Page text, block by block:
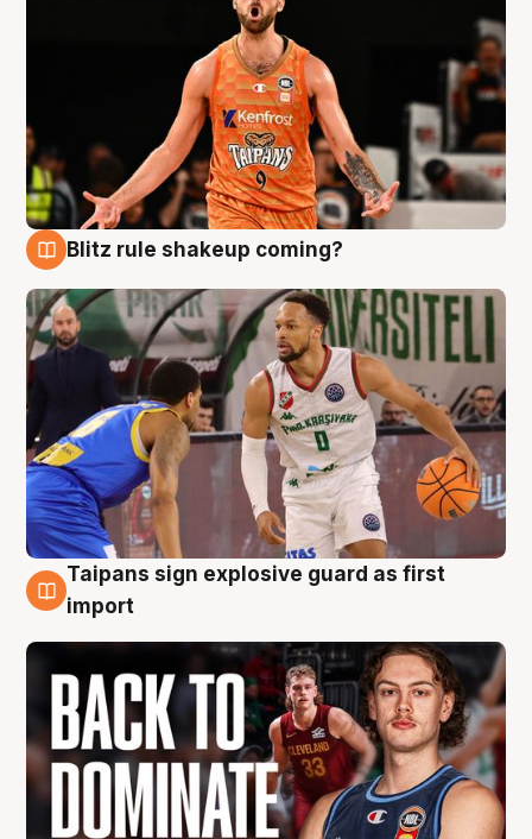
Blitz rule shakeup coming?
8 Aug
Taipans sign explosive guard as first
import